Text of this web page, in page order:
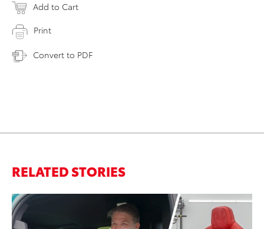
Add to Cart
Print
Convert to PDF
RELATED STORIES